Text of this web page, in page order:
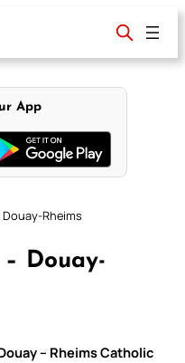
App
Rheims
Douay-
– Rheims Catholic